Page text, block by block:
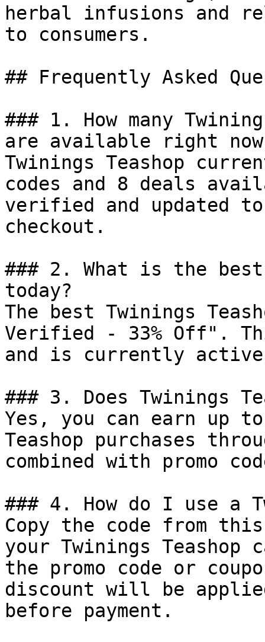
herbal infusions and
to consumers.
## Frequently Asked
### 1. How many
are available right
Twinings Teashop
codes and 8 deals
verified and updated
checkout.
### 2. What is the best
today?
The best Twinings
Verified - 33% Off".
and is currently
### 3. Does Twinings
Yes, you can earn up
Teashop purchases
combined with promo
### 4. How do I use a
Copy the code from
your Twinings
the promo code or
discount will be
before payment.